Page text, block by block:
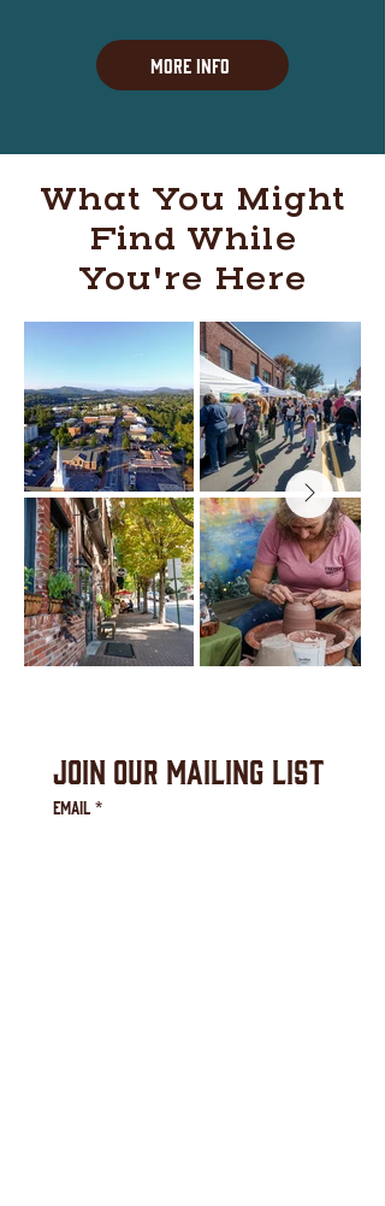
More Info
What You Might
Find While
You're Here
Join Our Mailing List
Email *